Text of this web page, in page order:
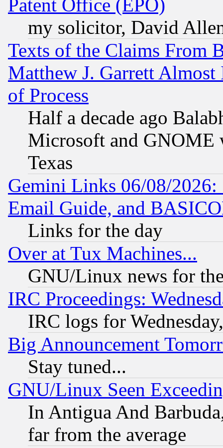
Patent Office (EPO)
my solicitor, David
Texts of the Claims From
Matthew J. Garrett
of Process
Half a decade ago
Microsoft and GNOME
Texas
Gemini Links 06/08/
Email Guide, and
Links for the day
Over at Tux Machines...
GNU/Linux news for
IRC Proceedings:
IRC logs for
Big Announcement
Stay tuned...
GNU/Linux Seen
In Antigua And
far from the average